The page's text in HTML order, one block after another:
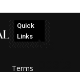
Quick
Links
Terms
No